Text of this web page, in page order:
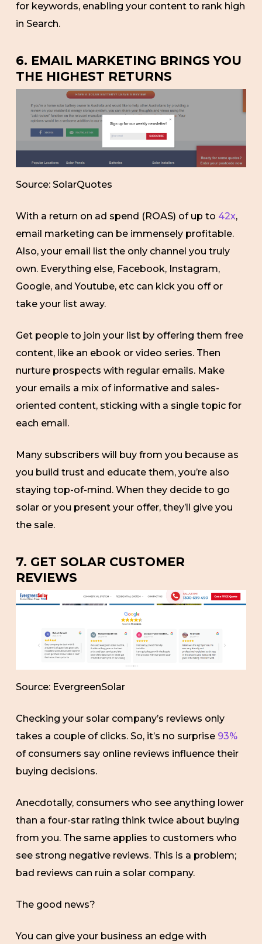
for keywords, enabling your content to rank high
in Search.
6. EMAIL MARKETING BRINGS YOU
THE HIGHEST RETURNS
Source: SolarQuotes
With a return on ad spend (ROAS) of up to 42x,
email marketing can be immensely profitable.
Also, your email list the only channel you truly
own. Everything else, Facebook, Instagram,
Google, and Youtube, etc can kick you off or
take your list away.
Get people to join your list by offering them free
content, like an ebook or video series. Then
nurture prospects with regular emails. Make
your emails a mix of informative and sales-
oriented content, sticking with a single topic for
each email.
Many subscribers will buy from you because as
you build trust and educate them, you’re also
staying top-of-mind. When they decide to go
solar or you present your offer, they’ll give you
the sale.
7. GET SOLAR CUSTOMER
REVIEWS
Source: EvergreenSolar
Checking your solar company’s reviews only
takes a couple of clicks. So, it’s no surprise 93%
of consumers say online reviews influence their
buying decisions.
Anecdotally, consumers who see anything lower
than a four-star rating think twice about buying
from you. The same applies to customers who
see strong negative reviews. This is a problem;
bad reviews can ruin a solar company.
The good news?
You can give your business an edge with